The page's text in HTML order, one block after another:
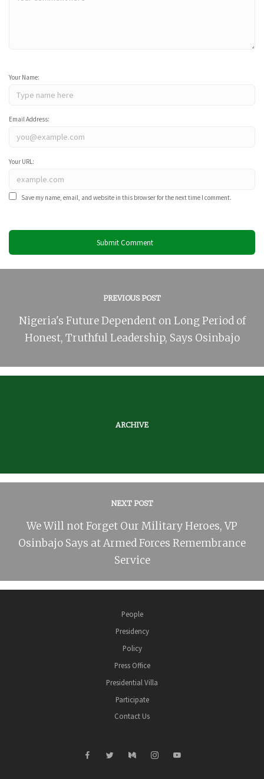
Your Name:
Email Address:
Your URL:
Save my name, email, and website in this browser for the next time I comment.
PREVIOUS POST
Nigeria's Future Dependent on Long Period of
Honest, Truthful Leadership, Says Osinbajo
ARCHIVE
NEXT POST
We Will not Forget Our Military Heroes, VP
Osinbajo Says at Armed Forces Remembrance
Service
People
Presidency
Policy
Press Office
Presidential Villa
Participate
Contact Us